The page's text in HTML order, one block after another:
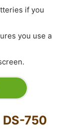
if you
you use a
750